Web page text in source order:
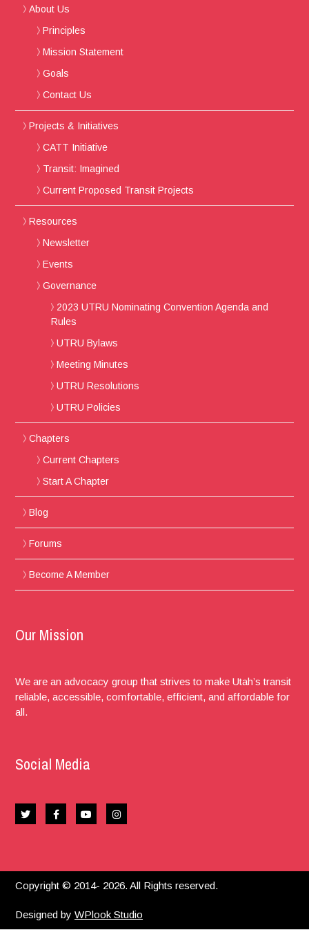
About Us
Principles
Mission Statement
Goals
Contact Us
Projects & Initiatives
CATT Initiative
Transit: Imagined
Current Proposed Transit Projects
Resources
Newsletter
Events
Governance
2023 UTRU Nominating Convention Agenda and
Rules
UTRU Bylaws
Meeting Minutes
UTRU Resolutions
UTRU Policies
Chapters
Current Chapters
Start A Chapter
Blog
Forums
Become A Member
Our Mission
We are an advocacy group that strives to make Utah’s transit
reliable, accessible, comfortable, efficient, and affordable for
all.
Social Media
Copyright © 2014- 2026. All Rights reserved.
Designed byWPlook Studio